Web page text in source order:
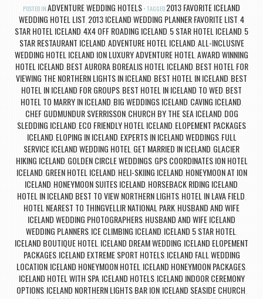
POSTED IN ADVENTURE WEDDING HOTELS TAGGED 2013 FAVORITE ICELAND
WEDDING HOTEL LIST 2013 ICELAND WEDDING PLANNER FAVORITE LIST 4
STAR HOTEL ICELAND 4X4 OFF ROADING ICELAND 5 STAR HOTEL ICELAND 5
STAR RESTAURANT ICELAND ADVENTURE HOTEL ICELAND ALL-INCLUSIVE
WEDDING HOTEL ICELAND ION LUXURY ADVENTURE HOTEL AWARD WINNING
HOTEL ICELAND BEST AURORA BOREALIS HOTEL ICELAND BEST HOTEL FOR
VIEWING THE NORTHERN LIGHTS IN ICELAND BEST HOTEL IN ICELAND BEST
HOTEL IN ICELAND FOR GROUPS BEST HOTEL IN ICELAND TO WED BEST
HOTEL TO MARRY IN ICELAND BIG WEDDINGS ICELAND CAVING ICELAND
CHEF GUDMUNDUR SVERRISSON CHURCH BY THE SEA ICELAND DOG
SLEDDING ICELAND ECO FRIENDLY HOTEL ICELAND ELOPEMENT PACKAGES
ICELAND ELOPING IN ICELAND EXPERTS IN ICELAND WEDDINGS, FULL
SERVICE ICELAND WEDDING HOTEL GET MARRIED IN ICELAND GLACIER
HIKING ICELAND GOLDEN CIRCLE WEDDINGS, GPS COORDINATES ION HOTEL
ICELAND GREEN HOTEL ICELAND HELI-SKIING ICELAND HONEYMOON AT ION
ICELAND HONEYMOON SUITES ICELAND HORSEBACK RIDING ICELAND
HOTEL IN ICELAND BEST TO VIEW NORTHERN LIGHTS HOTEL IN LAVA FIELD
HOTEL NEAREST TO THINGVELLIR NATIONAL PARK HUSBAND AND WIFE
ICELAND WEDDING PHOTOGRAPHERS HUSBAND AND WIFE ICELAND
WEDDING PLANNERS ICE CLIMBING ICELAND ICELAND 5 STAR HOTEL
ICELAND BOUTIQUE HOTEL ICELAND DREAM WEDDING ICELAND ELOPEMENT
PACKAGES, ICELAND EXTREME SPORT HOTELS, ICELAND FALL WEDDING
LOCATION ICELAND HONEYMOON HOTEL ICELAND HONEYMOON PACKAGES
ICELAND HOTEL WITH SPA, ICELAND HOTELS, ICELAND INDOOR CEREMONY
OPTIONS ICELAND NORTHERN LIGHTS BAR ION ICELAND SEASIDE CHURCH